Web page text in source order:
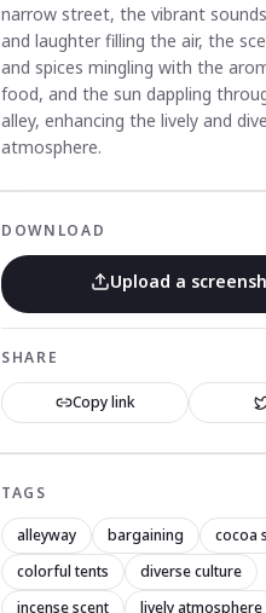
narrow street, the vibrant
and laughter filling the air, the
and spices mingling with the
food, and the sun dappling
alley, enhancing the lively and
atmosphere.
DOWNLOAD
Upload a
SHARE
Copy link
TAGS
alleyway bargaining
cocoa
colorful tents
diverse culture
incense scent
lively atmosphere